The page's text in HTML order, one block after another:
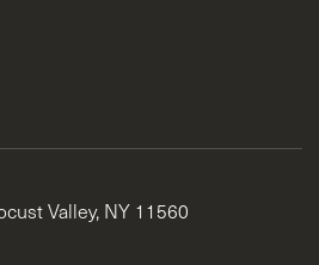
Valley, NY 11560